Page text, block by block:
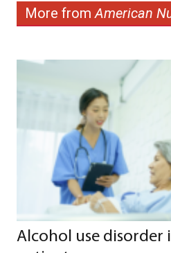
More fromAmerican
Alcohol use disorder